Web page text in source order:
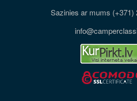
Sazinies ar mums (+371)